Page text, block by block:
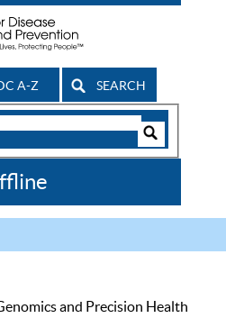
A-Z SEARCH
and Precision Health